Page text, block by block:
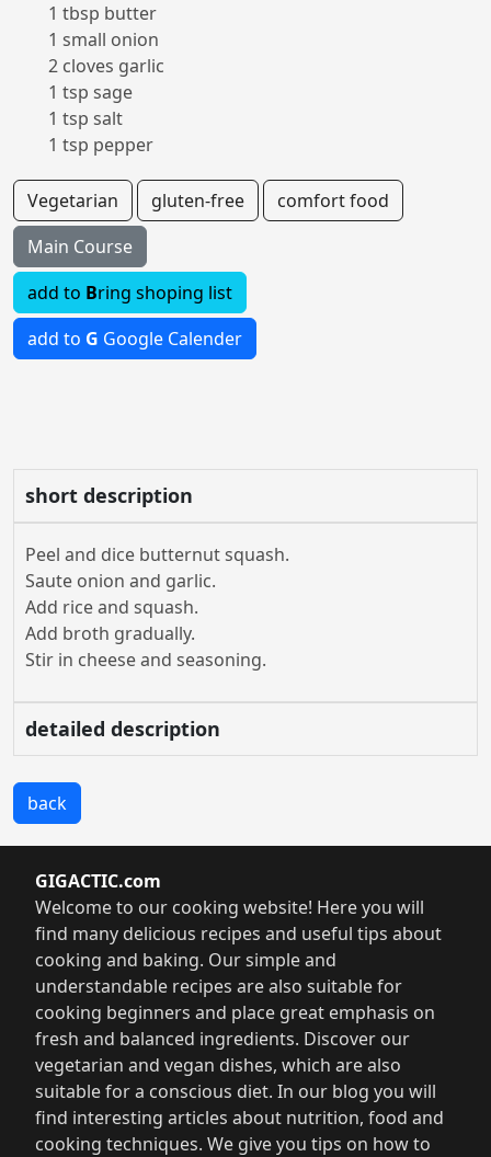
1 tbsp butter
1 small onion
2 cloves garlic
1 tsp sage
1 tsp salt
1 tsp pepper
Vegetarian gluten-free
comfort food
Main Course
add to Bring shoping list
add to G Google Calender
short description
Peel and dice butternut squash.
Saute onion and garlic.
Add rice and squash.
Add broth gradually.
Stir in cheese and seasoning.
detailed description
back
GIGACTIC.com
Welcome to our cooking website! Here you will
find many delicious recipes and useful tips about
cooking and baking. Our simple and
understandable recipes are also suitable for
cooking beginners and place great emphasis on
fresh and balanced ingredients. Discover our
vegetarian and vegan dishes, which are also
suitable for a conscious diet. In our blog you will
find interesting articles about nutrition, food and
cooking techniques. We give you tips on how to